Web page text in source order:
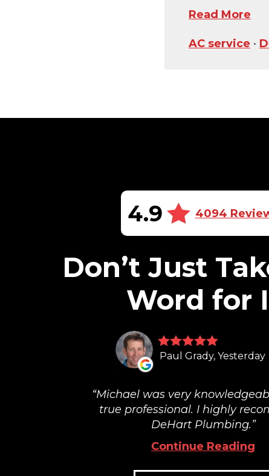
Read More
AC service •
4.9 4094
Don’t Just
Word for
Paul Grady, Yesterday
Michael was very
true professional. I highly
DeHart Plumbing.
Continue Reading